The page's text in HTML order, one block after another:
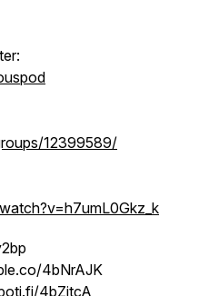
12399589/
4bNrAJK
4bZjtcA